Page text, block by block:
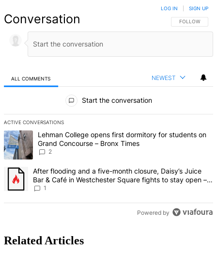
Conversation FOLLOW THIS
FOLLOW
LOG IN SIGN UP
ALL COMMENTS NEWEST
Start the conversation
ACTIVE CONVERSATIONS
The following is a list of the most commented articles in the last 7
A trending article titled "Lehman College opens first dormitory for
Lehman College opens first dormitory for students on
Grand Concourse – Bronx Times
2
A trending article titled "After flooding and a five-month closure,
After flooding and a five-month closure, Daisy’s Juice
Bar & Café in Westchester Square fights to stay open –
Bronx Times
1
Powered by
Related Articles